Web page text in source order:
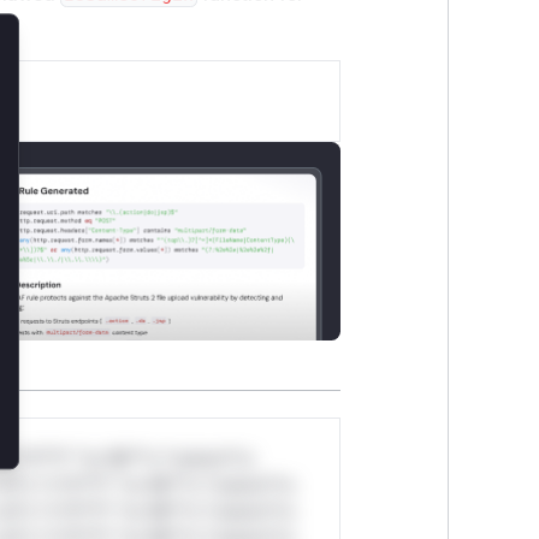
*or Mi**o *ustom*rs
*v*il**l* *or Mi**o *ustom*rs
Close